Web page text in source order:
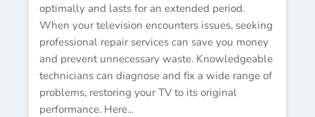
optimally and lasts for an extended period.
When your television encounters issues, seeking
professional repair services can save you money
and prevent unnecessary waste. Knowledgeable
technicians can diagnose and fix a wide range of
problems, restoring your TV to its original
performance. Here...